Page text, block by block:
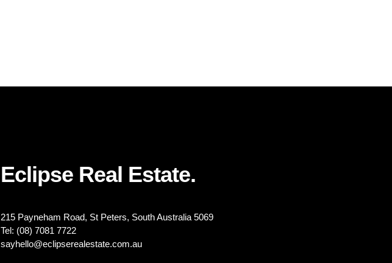
Eclipse Real Estate.
215 Payneham Road, St Peters, South Australia 5069
Tel: (08) 7081 7722
sayhello@eclipserealestate.com.au